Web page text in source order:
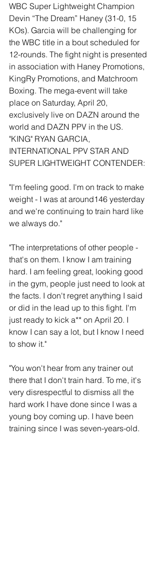
WBC Super Lightweight Champion
Devin “The Dream” Haney (31-0, 15
KOs). Garcia will be challenging for
the WBC title in a bout scheduled for
12-rounds. The fight night is presented
in association with Haney Promotions,
KingRy Promotions, and Matchroom
Boxing. The mega-event will take
place on Saturday, April 20,
exclusively live on DAZN around the
world and DAZN PPV in the US.
"KING" RYAN GARCIA,
INTERNATIONAL PPV STAR AND
SUPER LIGHTWEIGHT CONTENDER:
"I'm feeling good. I'm on track to make
weight - I was at around146 yesterday
and we're continuing to train hard like
we always do."
"The interpretations of other people -
that's on them. I know I am training
hard. I am feeling great, looking good
in the gym, people just need to look at
the facts. I don't regret anything I said
or did in the lead up to this fight. I'm
just ready to kick a** on April 20. I
know I can say a lot, but I know I need
to show it."
"You won't hear from any trainer out
there that I don't train hard. To me, it's
very disrespectful to dismiss all the
hard work I have done since I was a
young boy coming up. I have been
training since I was seven-years-old.